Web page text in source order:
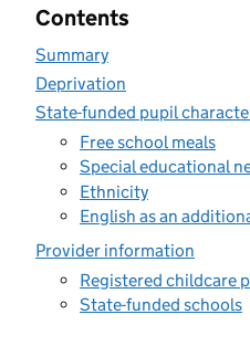
Contents
Summary
Deprivation
State-funded pupil
Free school meals
Special educational
Ethnicity
English as an
Provider information
Registered childcare
State-funded schools